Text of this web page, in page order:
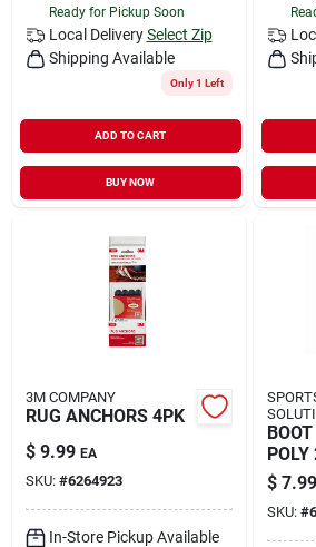
Ready for Pickup Soon
Local Delivery Select Zip
Shipping Available
Only 1 Left
ADD TO CART
BUY NOW
3M COMPANY
RUG ANCHORS 4PK
$ 9.99 EA
SKU: #6264923
In-Store Pickup Available
POLY
$ 7.99
SKU: #